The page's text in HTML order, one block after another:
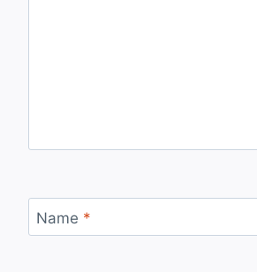
Name *